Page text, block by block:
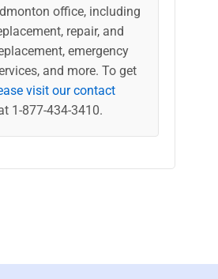
office, including
repair, and
emergency
and more. To get
visit our contact
1-877-434-3410.